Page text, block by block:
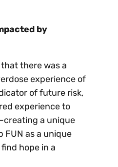
by
there was a
experience of
of future risk,
experience to
a unique
FUN as a unique
hope in a